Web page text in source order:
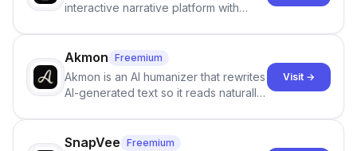
interactive narrative platform with
term memory, multi-agent scenes, and
branching stories.
Akmon Freemium
Akmon is an AI humanizer that rewrites
AI-generated text so it reads naturally
no sign-up required.
Visit →
SnapVee Freemium